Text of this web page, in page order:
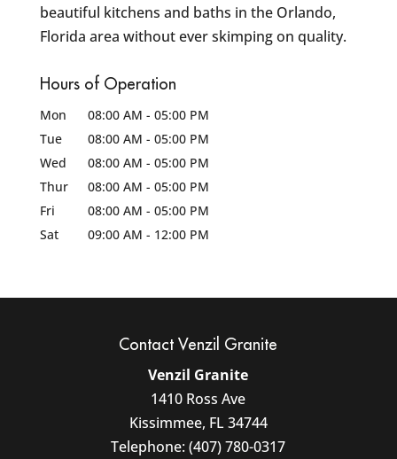
beautiful kitchens and baths in the Orlando,
Florida area without ever skimping on quality.
Hours of Operation
Mon 08:00 AM - 05:00 PM
Tue
08:00 AM - 05:00 PM
Wed
08:00 AM - 05:00 PM
Thur
08:00 AM - 05:00 PM
Fri
08:00 AM - 05:00 PM
Sat
09:00 AM - 12:00 PM
Contact Venzil Granite
Venzil Granite
1410 Ross Ave
Kissimmee, FL 34744
Telephone:(407) 780-0317